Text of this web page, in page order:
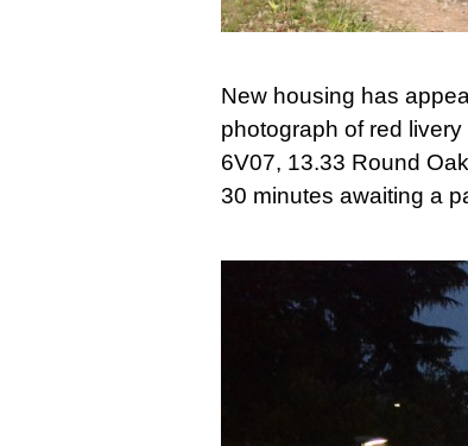
New housing has
photograph of red
6V07, 13.33 Round
30 minutes awaiting a